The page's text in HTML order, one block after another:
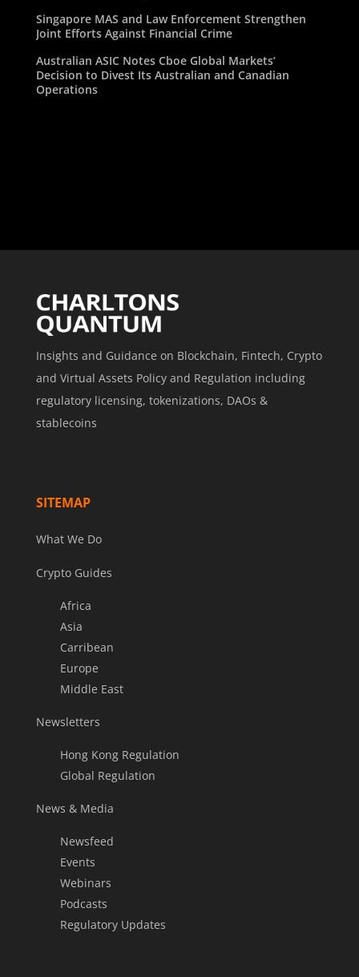
Singapore MAS and Law Enforcement Strengthen
Joint Efforts Against Financial Crime
Australian ASIC Notes Cboe Global Markets’
Decision to Divest Its Australian and Canadian
Operations
Insights and Guidance on Blockchain, Fintech, Crypto
and Virtual Assets Policy and Regulation including
regulatory licensing, tokenizations, DAOs &
stablecoins
SITEMAP
What We Do
Crypto Guides
Africa
Asia
Carribean
Europe
Middle East
Newsletters
Hong Kong Regulation
Global Regulation
News & Media
Newsfeed
Events
Webinars
Podcasts
Regulatory Updates